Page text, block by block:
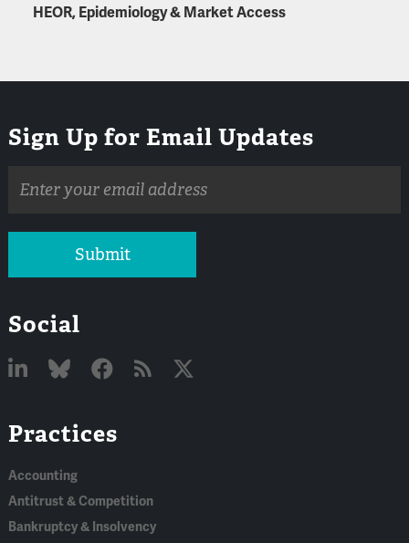
HEOR, Epidemiology & Market Access
Sign Up for Email Updates
address
Submit
Social
In
Practices
Accounting
Antitrust & Competition
Bankruptcy & Insolvency